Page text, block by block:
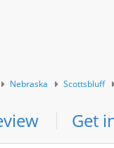
Nebraska Scottsbluff
Get